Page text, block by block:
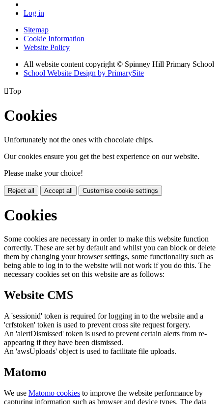
Log in
Sitemap
Cookie Information
Website Policy
All website content copyright © Spinney Hill Primary School
School Website Design by PrimarySite
Top
Cookies
Unfortunately not the ones with chocolate chips.
Our cookies ensure you get the best experience on our website.
Please make your choice!
Reject all Accept all Customise cookie settings
Cookies
Some cookies are necessary in order to make this website function
correctly. These are set by default and whilst you can block or delete
them by changing your browser settings, some functionality such as
being able to log in to the website will not work if you do this. The
necessary cookies set on this website are as follows:
Website CMS
A 'sessionid' token is required for logging in to the website and a
'crfstoken' token is used to prevent cross site request forgery.
An 'alertDismissed' token is used to prevent certain alerts from re-
appearing if they have been dismissed.
An 'awsUploads' object is used to facilitate file uploads.
Matomo
We use Matomo cookies to improve the website performance by
capturing information such as browser and device types. The data